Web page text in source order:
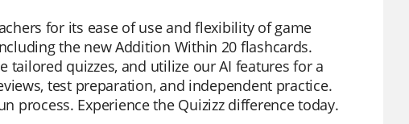
for its ease of use and flexibility of game
the new Addition Within 20 flashcards.
quizzes, and utilize our AI features for a
test preparation, and independent practice.
process. Experience the Quizizz difference today.